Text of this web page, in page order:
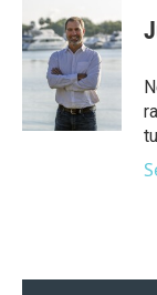
e
b
o
t
t
e
r
k
e
d
I
n